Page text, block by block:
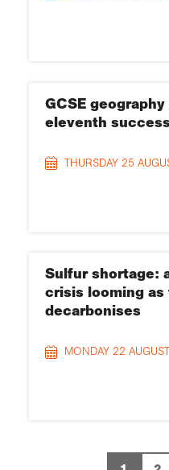
GCSE
eleventh
THURSDAY 25
Sulfur shortage:
crisis looming as
decarbonises
MONDAY 22